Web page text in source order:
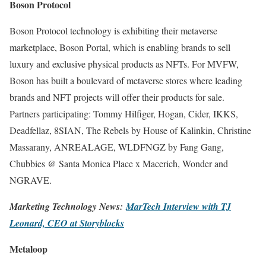
Boson Protocol
Boson Protocol technology is exhibiting their metaverse
marketplace, Boson Portal, which is enabling brands to sell
luxury and exclusive physical products as NFTs. For MVFW,
Boson has built a boulevard of metaverse stores where leading
brands and NFT projects will offer their products for sale.
Partners participating: Tommy Hilfiger, Hogan, Cider, IKKS,
Deadfellaz, 8SIAN, The Rebels by House of Kalinkin, Christine
Massarany, ANREALAGE, WLDFNGZ by Fang Gang,
Chubbies @ Santa Monica Place x Macerich, Wonder and
NGRAVE.
Marketing Technology News:MarTech Interview with TJ
Leonard, CEO at Storyblocks
Metaloop